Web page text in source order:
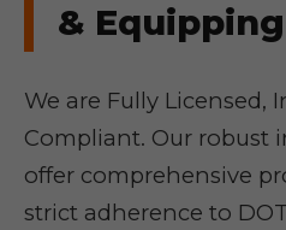
& Equipping
We are Fully Licensed,
Compliant. Our robust
offer comprehensive
strict adherence to